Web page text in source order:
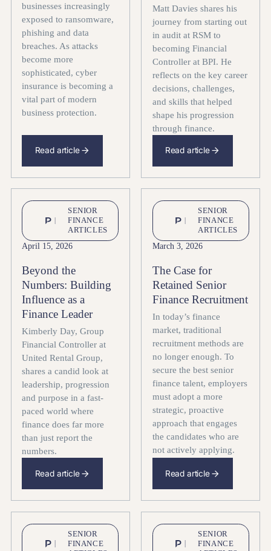
businesses increasingly
exposed to ransomware,
phishing and data
breaches. As attacks
become more
sophisticated, cyber
insurance is becoming a
vital part of modern
business protection.
Read article
Matt Davies shares his
journey from starting out
in audit at RSM to
becoming Financial
Controller at BPI. He
reflects on the key career
decisions, challenges,
and skills that helped
shape his progression
through finance.
Read article
SENIOR
FINANCE
ARTICLES
April 15, 2026
Beyond the
Numbers: Building
Influence as a
Finance Leader
Kimberly Day, Group
Financial Controller at
United Rental Group,
shares a candid look at
leadership, progression
and purpose in a fast-
paced world where
finance does far more
than just report the
numbers.
Read article
SENIOR
FINANCE
ARTICLES
March 3, 2026
The Case for
Retained Senior
Finance Recruitment
In today’s finance
market, traditional
recruitment methods are
no longer enough. To
secure the best senior
finance talent, employers
must adopt a more
strategic, proactive
approach that engages
the candidates who are
not actively applying.
Read article
SENIOR
FINANCE
SENIOR
FINANCE